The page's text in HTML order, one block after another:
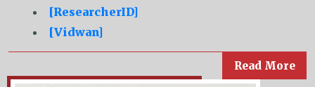
[ResearcherID]
[Vidwan]
Read More